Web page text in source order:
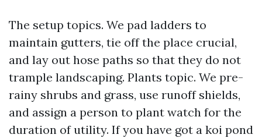
The setup topics. We pad ladders to
maintain gutters, tie off the place crucial,
and lay out hose paths so that they do not
trample landscaping. Plants topic. We pre-
rainy shrubs and grass, use runoff shields,
and assign a person to plant watch for the
duration of utility. If you have got a koi pond